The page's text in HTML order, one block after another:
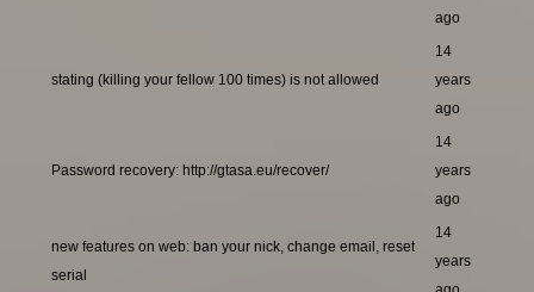
ago
stating (killing your fellow 100 times) is not allowed
14
years
ago
Password recovery: http://gtasa.eu/recover/
14
years
ago
new features on web: ban your nick, change email, reset
serial
14
years